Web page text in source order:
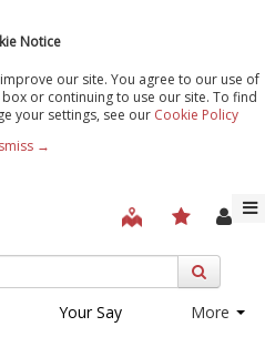
Notice
our site. You agree to our use of
or continuing to use our site. To find
your settings, see our Cookie Policy
→
Your Say More